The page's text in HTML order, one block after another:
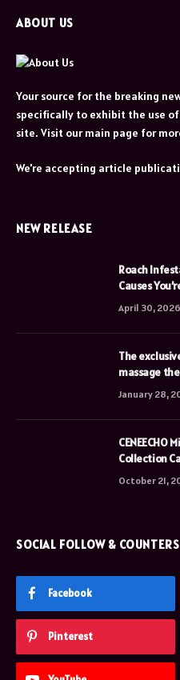
ABOUT US
Your source for the breaking
specifically to exhibit the use
site. Visit our main page for
We're accepting article
NEW RELEASE
Roach
Causes
April 30, 2026
The
massage
January 28,
CENEECHO
Collection
October 21,
SOCIAL FOLLOW & COUNTERS
Facebook
Pinterest